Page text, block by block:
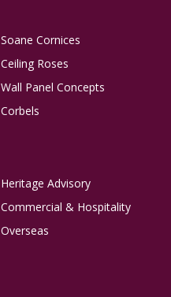
Soane Cornices
Ceiling Roses
Wall Panel Concepts
Corbels
Heritage Advisory
Commercial & Hospitality
Overseas